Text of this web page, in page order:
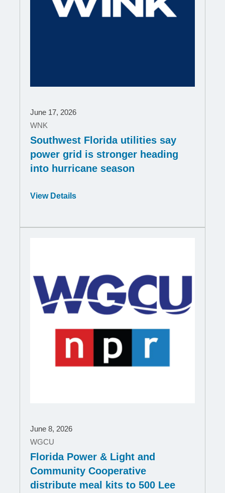
June 17, 2026
WNK
Southwest Florida utilities say
power grid is stronger heading
into hurricane season
View DetailsOpens
new
June 8, 2026
WGCU
Florida Power & Light and
Community Cooperative
distribute meal kits to 500 Lee